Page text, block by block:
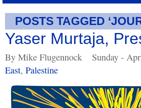
POSTS TAGGED
Yaser Murtaja,
By Mike Flugennock Sunday -
East, Palestine